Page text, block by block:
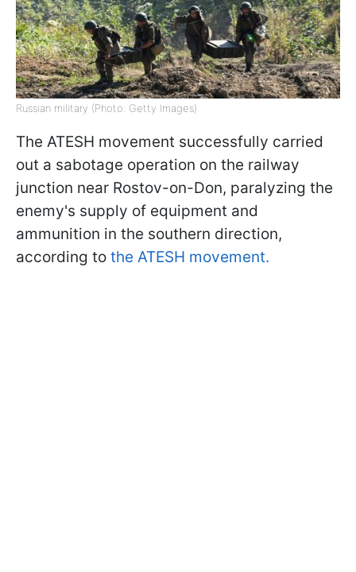
Russian military (Photo: Getty Images)
The ATESH movement successfully carried
out a sabotage operation on the railway
junction near Rostov-on-Don, paralyzing the
enemy's supply of equipment and
ammunition in the southern direction,
according to the ATESH movement.